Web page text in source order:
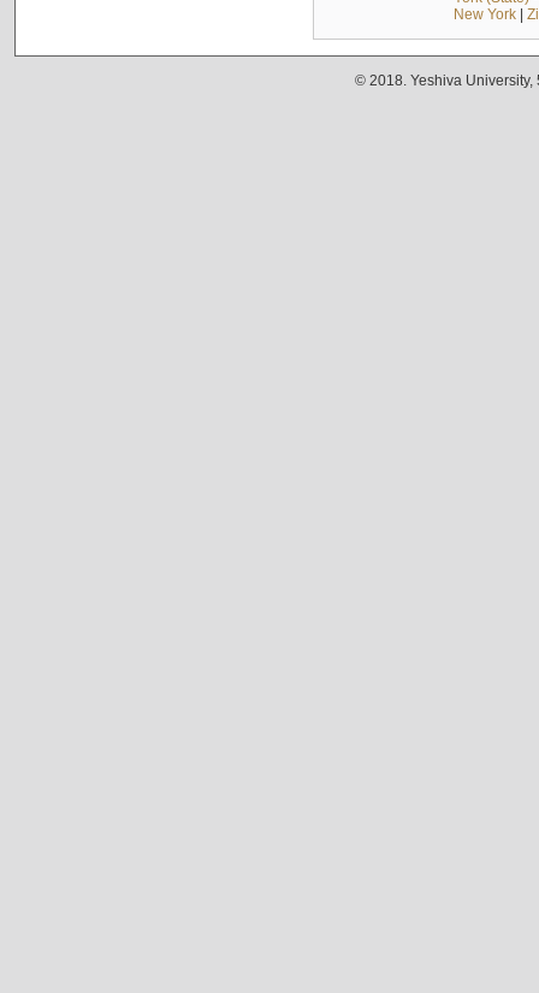
New York|
© 2018. Yeshiva University,